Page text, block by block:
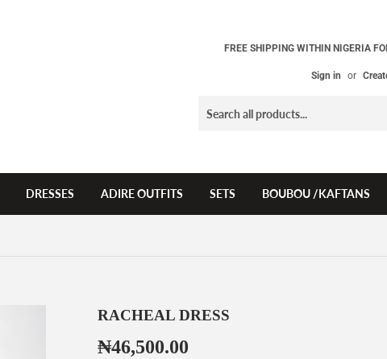
FREE SHIPPING WITHIN NIGERIA
Sign in or
DRESSES ADIRE OUTFITS SETS BOUBOU /KAFTANS
RACHEAL DRESS
₦46,500.00